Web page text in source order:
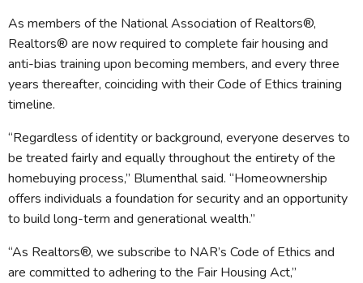
As members of the National Association of Realtors®,
Realtors® are now required to complete fair housing and
anti-bias training upon becoming members, and every three
years thereafter, coinciding with their Code of Ethics training
timeline.
“Regardless of identity or background, everyone deserves to
be treated fairly and equally throughout the entirety of the
homebuying process,” Blumenthal said. “Homeownership
offers individuals a foundation for security and an opportunity
to build long-term and generational wealth.”
“As Realtors®, we subscribe to NAR’s Code of Ethics and
are committed to adhering to the Fair Housing Act,”